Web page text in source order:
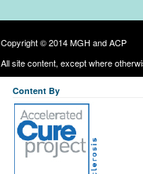
Copyright © 2014 MGH and ACP
All site content, except where
Content By